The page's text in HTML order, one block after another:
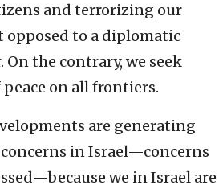
and terrorizing our
opposed to a diplomatic
On the contrary, we seek
peace on all frontiers.
are generating
in Israel—concerns
we in Israel are